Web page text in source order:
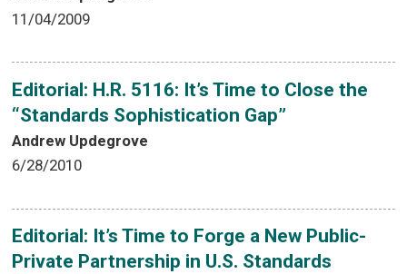
11/04/2009
Editorial: H.R. 5116: It’s Time to Close the
“Standards Sophistication Gap”
Andrew Updegrove
6/28/2010
Editorial: It’s Time to Forge a New Public-
Private Partnership in U.S. Standards